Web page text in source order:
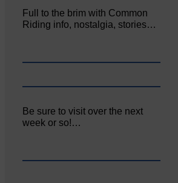
Full to the brim with Common
Riding info, nostalgia, stories…
Be sure to visit over the next
week or so!…